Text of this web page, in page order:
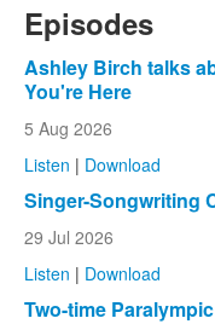
Episodes
Ashley Birch talks
You're Here
5 Aug 2026
Listen | Download
Singer-Songwriting
29 Jul 2026
Listen | Download
Two-time